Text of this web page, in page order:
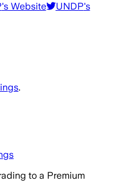
's Website UNDP's
.
to a Premium